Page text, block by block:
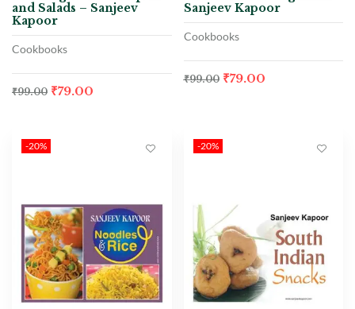
and Salads – Sanjeev
Kapoor
Cookbooks
₹99.00 ₹79.00
Sanjeev Kapoor
Cookbooks
₹99.00 ₹79.00
-20% -20%